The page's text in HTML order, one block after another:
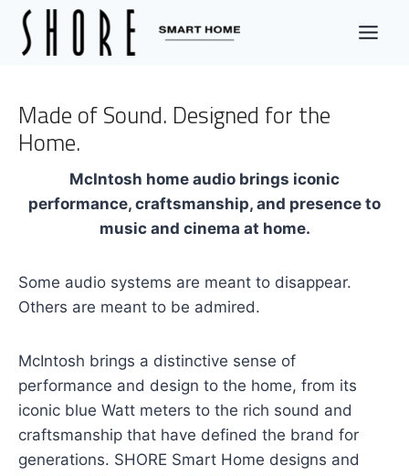
Skip
content
Made of Sound. Designed for the
Home.
McIntosh home audio brings iconic
performance, craftsmanship, and presence to
music and cinema at home.
Some audio systems are meant to disappear.
Others are meant to be admired.
McIntosh brings a distinctive sense of
performance and design to the home, from its
iconic blue Watt meters to the rich sound and
craftsmanship that have defined the brand for
generations. SHORE Smart Home designs and